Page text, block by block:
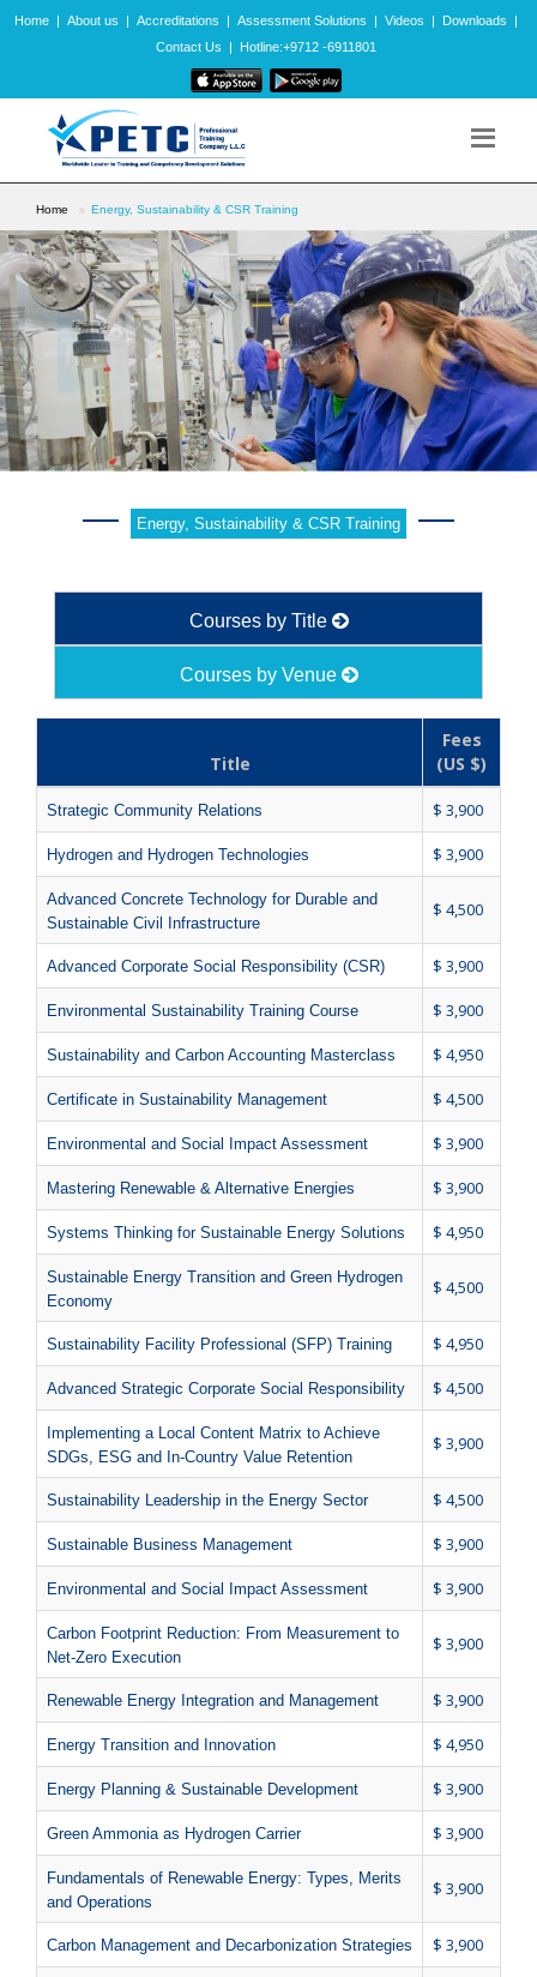
Home | About us | Accreditations | Assessment Solutions | Videos | Downloads
|
Contact Us
| Hotline:+9712 -6911801
Home Energy, Sustainability & CSR Training
Energy, Sustainability & CSR Training
Courses by Title
Courses by Venue
Title
Fees
(US $)
Strategic Community Relations $ 3,900
Hydrogen and Hydrogen Technologies $ 3,900
Advanced Concrete Technology for Durable and
Sustainable Civil Infrastructure
$ 4,500
Advanced Corporate Social Responsibility (CSR) $ 3,900
Environmental Sustainability Training Course $ 3,900
Sustainability and Carbon Accounting Masterclass $ 4,950
Certificate in Sustainability Management $ 4,500
Environmental and Social Impact Assessment $ 3,900
Mastering Renewable & Alternative Energies $ 3,900
Systems Thinking for Sustainable Energy Solutions $ 4,950
Sustainable Energy Transition and Green Hydrogen
Economy
$ 4,500
Sustainability Facility Professional (SFP) Training $ 4,950
Advanced Strategic Corporate Social Responsibility $ 4,500
Implementing a Local Content Matrix to Achieve
SDGs, ESG and In-Country Value Retention
$ 3,900
Sustainability Leadership in the Energy Sector $ 4,500
Sustainable Business Management $ 3,900
Environmental and Social Impact Assessment $ 3,900
Carbon Footprint Reduction: From Measurement to
Net-Zero Execution
$ 3,900
Renewable Energy Integration and Management $ 3,900
Energy Transition and Innovation $ 4,950
Energy Planning & Sustainable Development $ 3,900
Green Ammonia as Hydrogen Carrier $ 3,900
Fundamentals of Renewable Energy: Types, Merits
and Operations
$ 3,900
Carbon Management and Decarbonization Strategies $ 3,900